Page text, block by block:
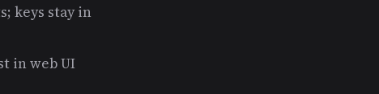
keys stay in
in web UI